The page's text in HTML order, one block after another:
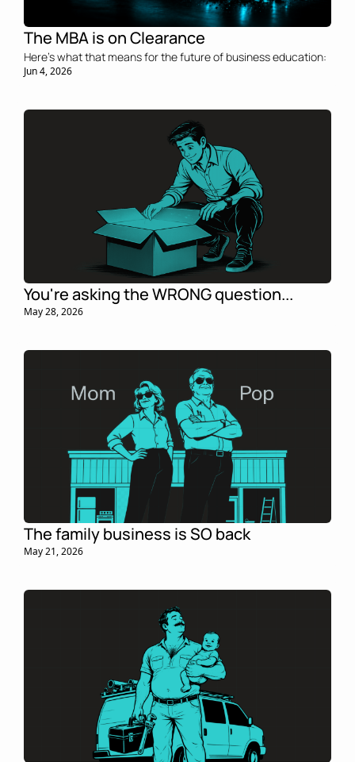
The MBA is on Clearance
Here's what that means for the future of business education:
Jun 4, 2026
You're asking the WRONG question...
May 28, 2026
The family business is SO back
May 21, 2026